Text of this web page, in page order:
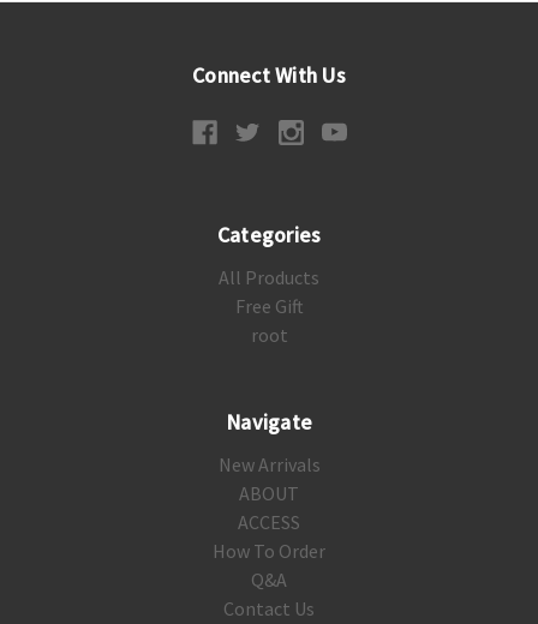
Connect With Us
Categories
All Products
Free Gift
root
Navigate
New Arrivals
ABOUT
ACCESS
How To Order
Q&A
Contact Us